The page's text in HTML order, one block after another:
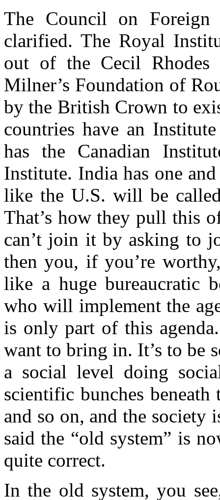
The Council on Foreign
clarified. The Royal
out of the Cecil Rhodes
Milner’s Foundation of
by the British Crown to
countries have an
has the Canadian
Institute. India has one
like the U.S. will be
That’s how they pull this
can’t join it by asking to
then you, if you’re
like a huge bureaucratic
who will implement the
is only part of this
want to bring in. It’s to be
a social level doing
scientific bunches
and so on, and the society
said the “old system” is
quite correct.
In the old system, you